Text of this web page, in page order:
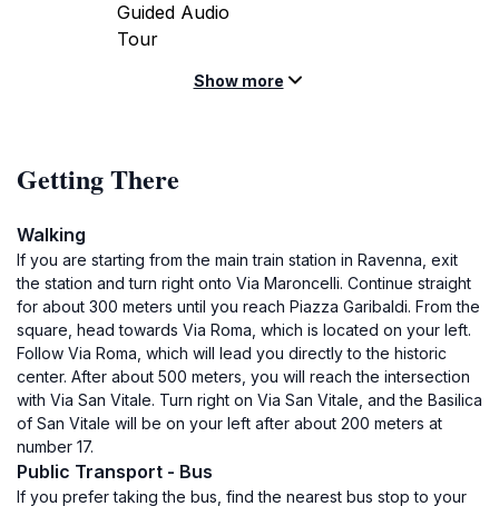
Guided Audio
Tour
Show more
Getting There
Walking
If you are starting from the main train station in Ravenna, exit
the station and turn right onto Via Maroncelli. Continue straight
for about 300 meters until you reach Piazza Garibaldi. From the
square, head towards Via Roma, which is located on your left.
Follow Via Roma, which will lead you directly to the historic
center. After about 500 meters, you will reach the intersection
with Via San Vitale. Turn right on Via San Vitale, and the Basilica
of San Vitale will be on your left after about 200 meters at
number 17.
Public Transport - Bus
If you prefer taking the bus, find the nearest bus stop to your